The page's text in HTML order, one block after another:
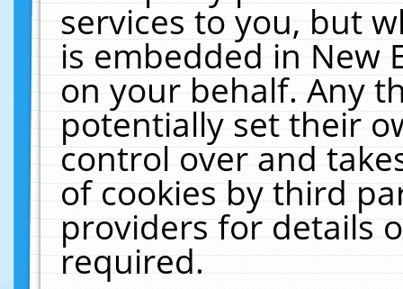
services to you, but
is embedded in New
on your behalf. Any
potentially set their
control over and
of cookies by third
providers for details
required.